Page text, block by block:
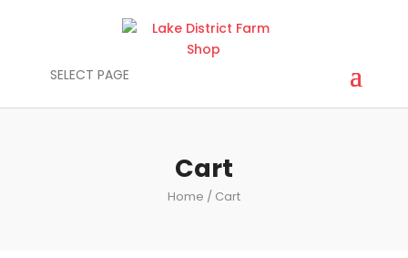
SELECT PAGE
Cart
Home / Cart